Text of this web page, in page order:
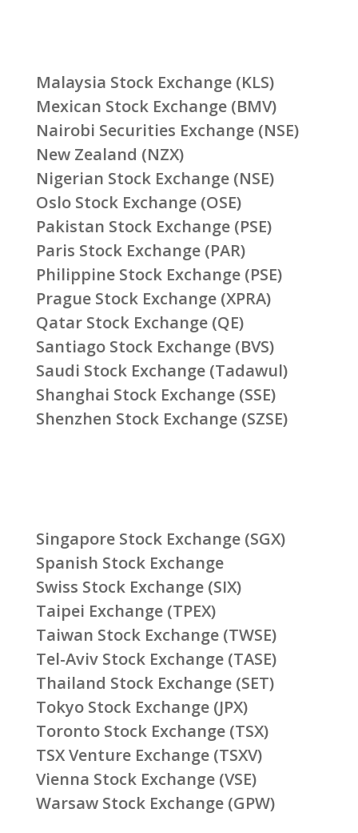
Malaysia Stock Exchange (KLS)
Mexican Stock Exchange (BMV)
Nairobi Securities Exchange (NSE)
New Zealand (NZX)
Nigerian Stock Exchange (NSE)
Oslo Stock Exchange (OSE)
Pakistan Stock Exchange (PSE)
Paris Stock Exchange (PAR)
Philippine Stock Exchange (PSE)
Prague Stock Exchange (XPRA)
Qatar Stock Exchange (QE)
Santiago Stock Exchange (BVS)
Saudi Stock Exchange (Tadawul)
Shanghai Stock Exchange (SSE)
Shenzhen Stock Exchange (SZSE)
Singapore Stock Exchange (SGX)
Spanish Stock Exchange
Swiss Stock Exchange (SIX)
Taipei Exchange (TPEX)
Taiwan Stock Exchange (TWSE)
Tel-Aviv Stock Exchange (TASE)
Thailand Stock Exchange (SET)
Tokyo Stock Exchange (JPX)
Toronto Stock Exchange (TSX)
TSX Venture Exchange (TSXV)
Vienna Stock Exchange (VSE)
Warsaw Stock Exchange (GPW)